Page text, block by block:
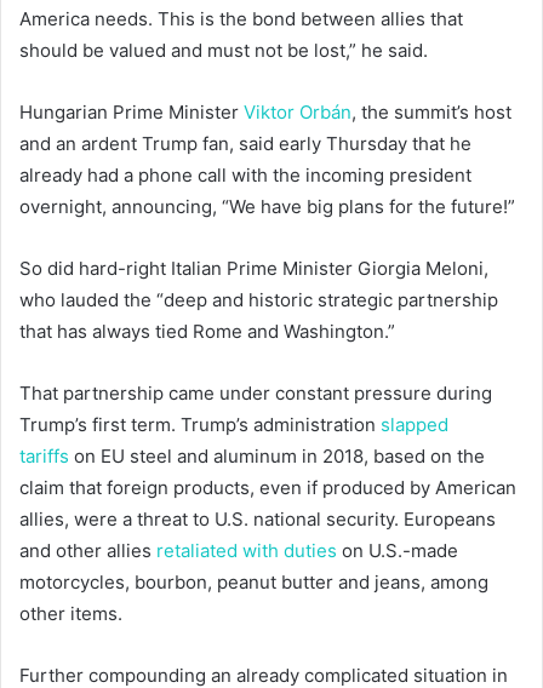
America needs. This is the bond between allies that
should be valued and must not be lost,” he said.
Hungarian Prime Minister Viktor Orbán, the summit’s host
and an ardent Trump fan, said early Thursday that he
already had a phone call with the incoming president
overnight, announcing, “We have big plans for the future!”
So did hard-right Italian Prime Minister Giorgia Meloni,
who lauded the “deep and historic strategic partnership
that has always tied Rome and Washington.”
That partnership came under constant pressure during
Trump’s first term. Trump’s administration slapped
tariffs on EU steel and aluminum in 2018, based on the
claim that foreign products, even if produced by American
allies, were a threat to U.S. national security. Europeans
and other allies retaliated with duties on U.S.-made
motorcycles, bourbon, peanut butter and jeans, among
other items.
Further compounding an already complicated situation in